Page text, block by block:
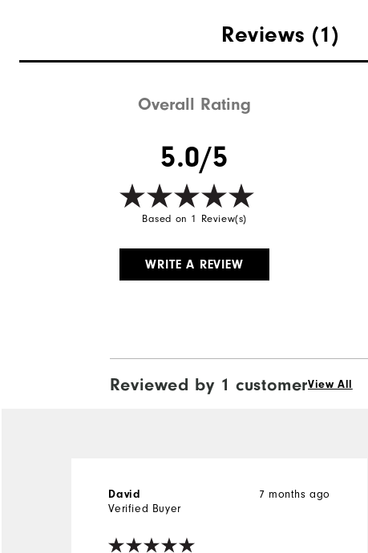
Reviews (1)
Overall Rating
5.0/5
Based on 1 Review(s)
WRITE A REVIEW
Reviewed by 1 customerView All
7 months ago
David
Verified Buyer